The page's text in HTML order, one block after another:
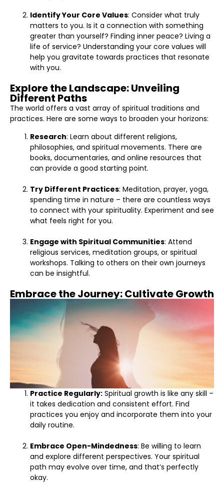
Identify Your Core Values: Consider what truly
matters to you. Is it a connection with something
greater than yourself? Finding inner peace? Living a
life of service? Understanding your core values will
help you gravitate towards practices that resonate
with you.
Explore the Landscape: Unveiling
Different Paths
The world offers a vast array of spiritual traditions and
practices. Here are some ways to broaden your horizons:
Research: Learn about different religions,
philosophies, and spiritual movements. There are
books, documentaries, and online resources that
can provide a good starting point.
Try Different Practices: Meditation, prayer, yoga,
spending time in nature – there are countless ways
to connect with your spirituality. Experiment and see
what feels right for you.
Engage with Spiritual Communities: Attend
religious services, meditation groups, or spiritual
workshops. Talking to others on their own journeys
can be insightful.
Embrace the Journey: Cultivate Growth
Practice Regularly: Spiritual growth is like any skill –
it takes dedication and consistent effort. Find
practices you enjoy and incorporate them into your
daily routine.
Embrace Open-Mindedness: Be willing to learn
and explore different perspectives. Your spiritual
path may evolve over time, and that’s perfectly
okay.